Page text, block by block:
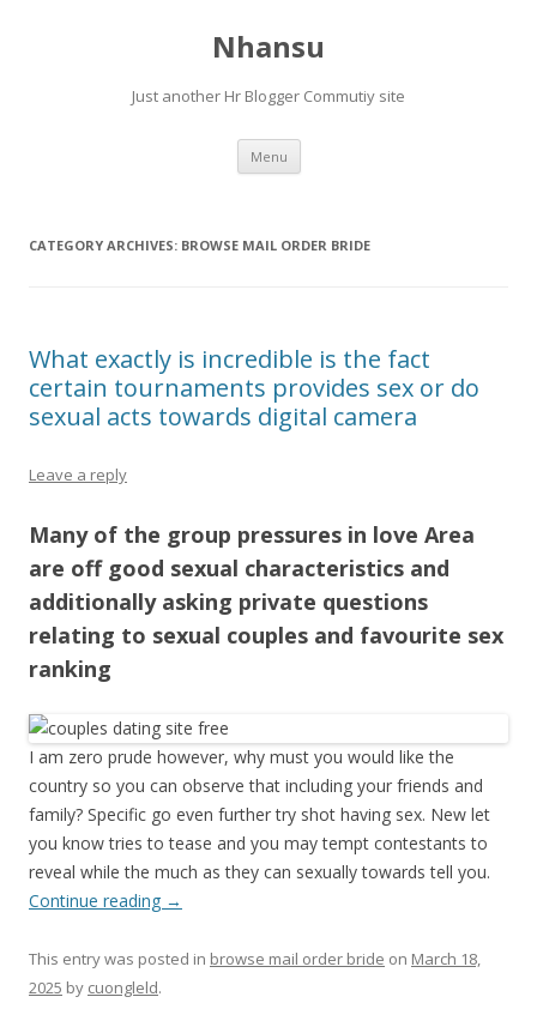
Nhansu
Just another Hr Blogger Commutiy site
Menu Skip to content
CATEGORY ARCHIVES: BROWSE MAIL ORDER BRIDE
What exactly is incredible is the fact
certain tournaments provides sex or do
sexual acts towards digital camera
Leave a reply
Many of the group pressures in love Area
are off good sexual characteristics and
additionally asking private questions
relating to sexual couples and favourite sex
ranking
I am zero prude however, why must you would like the
country so you can observe that including your friends and
family? Specific go even further try shot having sex. New let
you know tries to tease and you may tempt contestants to
reveal while the much as they can sexually towards tell you.
Continue reading →
This entry was posted in browse mail order bride on March 18,
2025 by cuongleld.